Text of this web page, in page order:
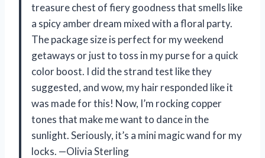
treasure chest of fiery goodness that smells like
a spicy amber dream mixed with a floral party.
The package size is perfect for my weekend
getaways or just to toss in my purse for a quick
color boost. I did the strand test like they
suggested, and wow, my hair responded like it
was made for this! Now, I’m rocking copper
tones that make me want to dance in the
sunlight. Seriously, it’s a mini magic wand for my
locks. —Olivia Sterling